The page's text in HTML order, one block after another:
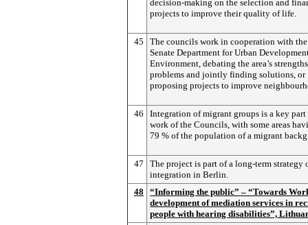
decision-making on the selection and
projects to improve their quality of life.
45
The councils work in cooperation with the
Senate Department for Urban
Environment, debating the area’s
problems and jointly finding solutions, or
proposing projects to improve
46
Integration of migrant groups is a key part
work of the Councils, with some areas
79 % of the population of a migrant
47
The project is part of a long-term strategy
integration in Berlin.
48
“Informing the public” – “Towards
development of mediation services in
people with hearing disabilities”,